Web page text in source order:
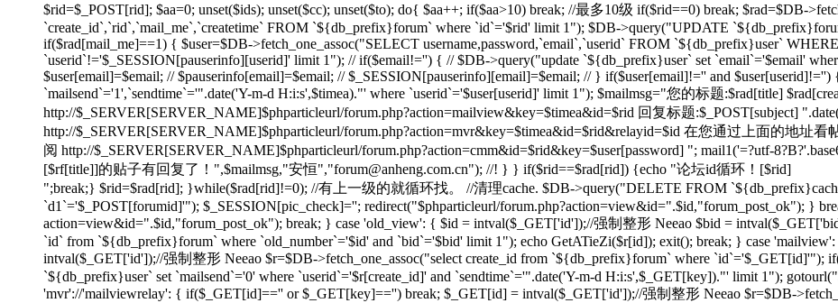
$rid=$_POST[rid]; $aa=0; unset($ids); unset($cc); unset($to); do{ $aa++; if($aa>10) break; //最多10级 if($rid==0) break; $rad=$DB-
`create_id`,`rid`,`mail_me`,`createtime` FROM `${db_prefix}forum` where `id`='$rid' limit 1"); $DB->query("UPDATE
if($rad[mail_me]==1) { $user=$DB->fetch_one_assoc("SELECT username,password,`email`,`userid` FROM `${db_prefix}user`
`userid`!='$_SESSION[pauserinfo][userid]' limit 1"); // if($email!='') { // $DB->query("update `${db_prefix}user` set `email`='$email'
$user[email]=$email; // $pauserinfo[email]=$email; // $_SESSION[pauserinfo][email]=$email; // } if($user[email]!='' and
`mailsend`='1',`sendtime`='".date('Y-m-d H:i:s',$timea)."' where `userid`='$user[userid]' limit 1"); $mailmsg="您的标题:$rad[title]
http://$_SERVER[SERVER_NAME]$phparticleurl/forum.php?action=mailview&key=$timea&id=$rid 回复标题:$_POST[subject]
http://$_SERVER[SERVER_NAME]$phparticleurl/forum.php?action=mvr&key=$timea&id=$rid&relayid=$id 在您通过上面的地
阅 http://$_SERVER[SERVER_NAME]$phparticleurl/forum.php?action=cmm&id=$rid&key=$user[password] "; mail1('=?utf-
[$rf[title]]的贴子有回复了！",$mailmsg,"安恒","forum@anheng.com.cn"); //! } } if($rid==$rad[rid]) {echo "论坛id循环！[$rid]
";break;} $rid=$rad[rid]; }while($rad[rid]!=0); //有上一级的就循环找。 //清理cache. $DB->query("DELETE FROM
`d1`='$_POST[forumid]'"); $_SESSION[pic_check]=''; redirect("$phparticleurl/forum.php?action=view&id=".$id,"forum_post_ok"); }
action=view&id=".$id,"forum_post_ok"); break; } case 'old_view': { $id = intval($_GET['id']);//强制整形 Neeao $bid =
`id` from `${db_prefix}forum` where `old_number`='$id' and `bid`='$bid' limit 1"); echo GetATieZi($r[id]); exit(); break; } case
intval($_GET['id']);//强制整形 Neeao $r=$DB->fetch_one_assoc("select create_id from `${db_prefix}forum` where `id`='$_GET[id]'");
`${db_prefix}user` set `mailsend`='0' where `userid`='$r[create_id]' and `sendtime`='".date('Y-m-d H:i:s',$_GET[key])."' limit 1");
'mvr'://'mailviewrelay': { if($_GET[id]=='' or $_GET[key]=='') break; $_GET[id] = intval($_GET['id']);//强制整形 Neeao $r=$DB-